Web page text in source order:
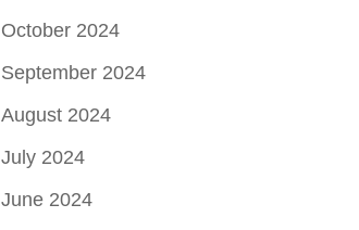
October 2024
September 2024
August 2024
July 2024
June 2024